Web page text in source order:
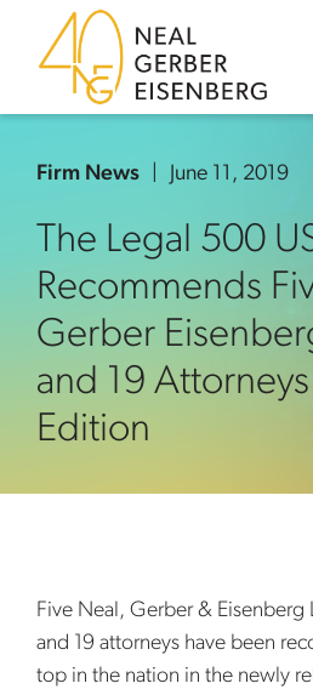
Skip to content
Skip to primary sidebar
Skip to footer
Firm News June 11, 2019
The Legal 500
Recommends
Gerber
and 19
Edition
Five Neal, Gerber & Eisenberg
and 19 attorneys have been
top in the nation in the newly